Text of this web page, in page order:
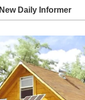
New Daily Informer